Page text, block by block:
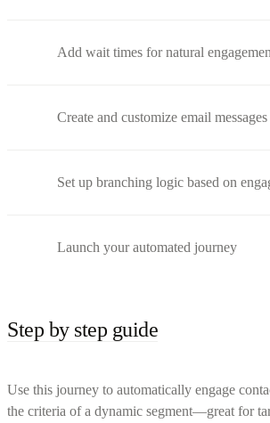
Add wait times for natural
Create and customize email messages
Set up branching logic based on
Launch your automated journey
Step by step guide
Use this journey to automatically engage
the criteria of a dynamic segment—great for